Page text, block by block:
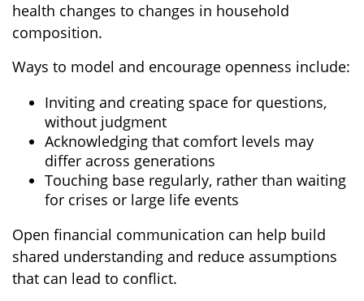
health changes to changes in household
composition.
Ways to model and encourage openness include:
Inviting and creating space for questions,
without judgment
Acknowledging that comfort levels may
differ across generations
Touching base regularly, rather than waiting
for crises or large life events
Open financial communication can help build
shared understanding and reduce assumptions
that can lead to conflict.